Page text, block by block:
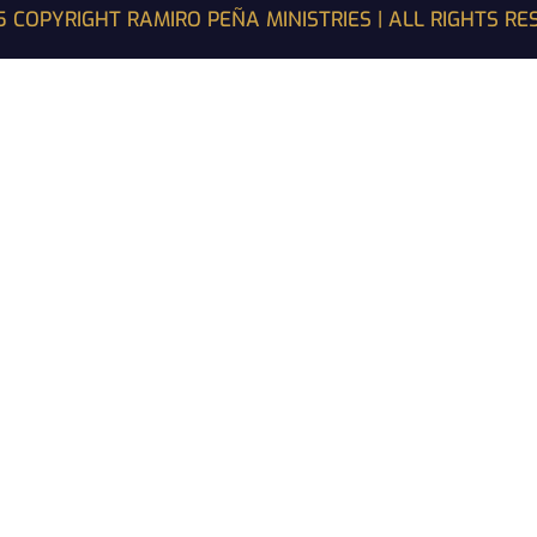
RAMIRO PEÑA MINISTRIES | ALL RIGHTS